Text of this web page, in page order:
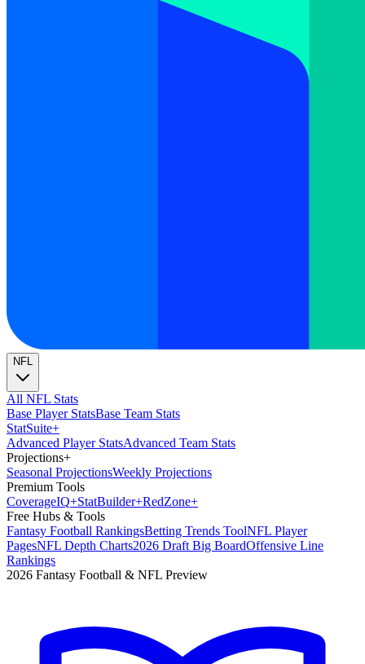
NFL
All NFL Stats
Base Player StatsBase Team Stats
StatSuite+
Advanced Player StatsAdvanced Team Stats
Projections+
Seasonal ProjectionsWeekly Projections
Premium Tools
CoverageIQ+StatBuilder+RedZone+
Free Hubs & Tools
Fantasy Football RankingsBetting Trends ToolNFL Player
PagesNFL Depth Charts2026 Draft Big BoardOffensive Line
Rankings
2026 Fantasy Football & NFL Preview